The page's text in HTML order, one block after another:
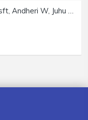
Sale 2 Bhk, 650 sft, Andheri W, Juhu Verova Link Rd, Sea Birds.